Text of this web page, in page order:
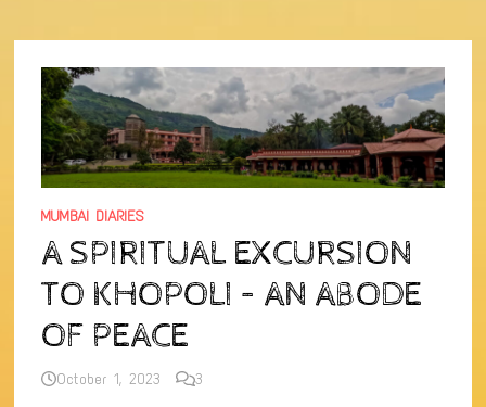
MUMBAI DIARIES
A SPIRITUAL EXCURSION
TO KHOPOLI – AN ABODE
OF PEACE
October 1, 2023 3